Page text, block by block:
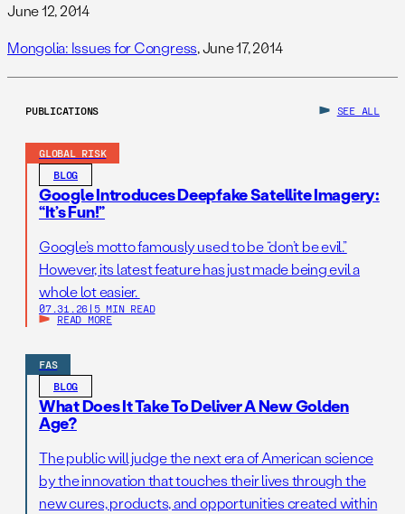
June 12, 2014
Mongolia: Issues for Congress, June 17, 2014
PUBLICATIONS SEE ALL
GLOBAL RISK
BLOG
Google Introduces Deepfake Satellite Imagery:
“It’s Fun!”
Google’s motto famously used to be “don’t be evil.”
However, its latest feature has just made being evil a
whole lot easier.
07.31.26 | 5 MIN READ
READ MORE
FAS
BLOG
What Does It Take To Deliver A New Golden
Age?
The public will judge the next era of American science
by the innovation that touches their lives through the
new cures, products, and opportunities created within